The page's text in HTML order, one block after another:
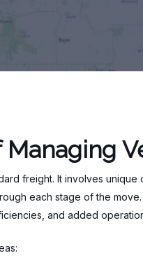
freight. It involves
each stage of the
and added